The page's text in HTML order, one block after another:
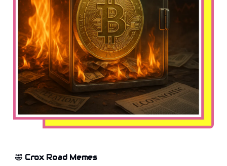
🤣 Crox Road Memes